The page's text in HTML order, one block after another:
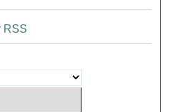
RSS